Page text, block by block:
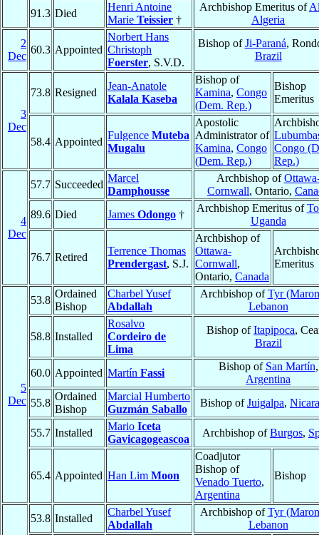
91.3 Died
Henri Antoine
Marie Teissier †
Archbishop Emeritus of
Algeria
2
Dec
60.3 Appointed
Norbert Hans
Christoph
Foerster, S.V.D.
Bishop ofJi-Paraná,
Brazil
3
Dec
73.8 Resigned
Jean-Anatole
Kalala Kaseba
Bishop of
Kamina, Congo
(Dem. Rep.)
Bishop
Emeritus
58.4 Appointed
Fulgence Muteba
Mugalu
Apostolic
Administrator of
Kamina, Congo
(Dem. Rep.)
Congo
Rep.)
4
Dec
57.7 Succeeded
Marcel
Damphousse
Archbishop of
Cornwall, Ontario,
89.6 Died James Odongo †
Archbishop Emeritus of
Uganda
76.7 Retired
Terrence Thomas
Prendergast, S.J.
Archbishop of
Ottawa-
Cornwall,
Ontario, Canada
Emeritus
5
Dec
53.8
Ordained
Bishop
Charbel Yusef
Abdallah
Archbishop ofTyr
Lebanon
58.8 Installed
Rosalvo
Cordeiro de
Lima
Bishop ofItapipoca,
Brazil
60.0 Appointed Martín Fassi
Bishop of San Martín,
Argentina
55.8
Ordained
Bishop
Marcial Humberto
Guzmán Saballo
Bishop ofJuigalpa,
55.7 Installed
Mario Iceta
Gavicagogeascoa
Archbishop ofBurgos,
65.4 Appointed Han Lim Moon
Coadjutor
Bishop of
Venado Tuerto,
Argentina
Bishop
53.8 Installed
Charbel Yusef
Abdallah
Archbishop ofTyr
Lebanon